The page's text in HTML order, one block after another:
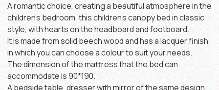
A romantic choice, creating a beautiful atmosphere in the
children’s bedroom, this children’s canopy bed in classic
style, with hearts on the headboard and footboard.
It is made from solid beech wood and has a lacquer finish
in which you can choose a colour to suit your needs.
The dimension of the mattress that the bed can
accommodate is 90*190.
A bedside table, dresser with mirror of the same design